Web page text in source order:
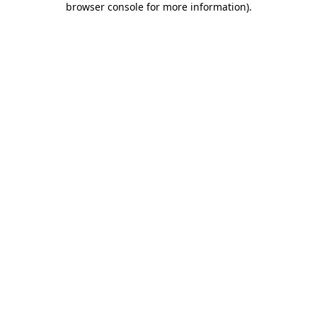
browser console for more information).